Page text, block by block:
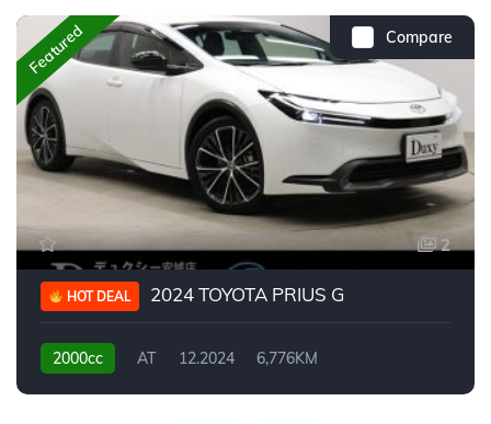
Compare
Featured
2
HOT DEAL 2024 TOYOTA PRIUS G
2000cc AT 12.2024 6,776KM